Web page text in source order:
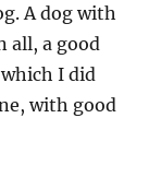
A dog with
all, a good
I did
with good